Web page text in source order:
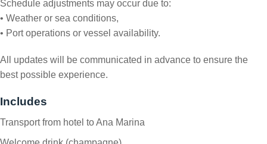
Schedule adjustments may occur due to:
• Weather or sea conditions,
• Port operations or vessel availability.
All updates will be communicated in advance to ensure the
best possible experience.
Includes
Transport from hotel to Ana Marina